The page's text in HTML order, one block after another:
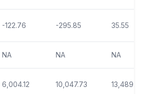
-122.76 -295.85 35.55
NA NA NA
6,004.12 10,047.73